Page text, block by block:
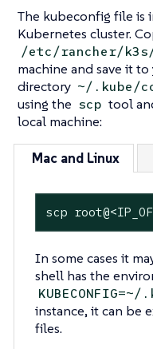
The kubeconfig file is
Kubernetes cluster.
/etc/rancher/
machine and save it
directory ~/.kube/
using the scp tool
local machine:
Mac and Linux
scp
In some cases it
shell has the
instance, it can be
files.